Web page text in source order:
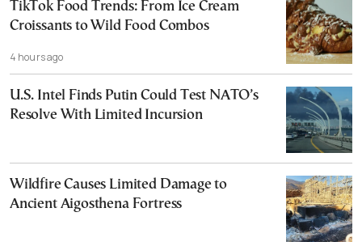
TikTok Food Trends: From Ice Cream
Croissants to Wild Food Combos
4 hours ago
U.S. Intel Finds Putin Could Test NATO’s
Resolve With Limited Incursion
Wildfire Causes Limited Damage to
Ancient Aigosthena Fortress